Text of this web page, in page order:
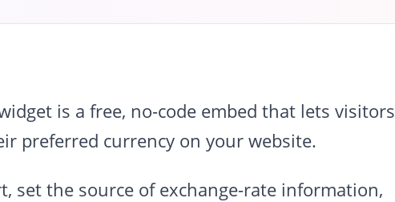
is a free, no-code embed that lets visitors
preferred currency on your website.
set the source of exchange-rate information,